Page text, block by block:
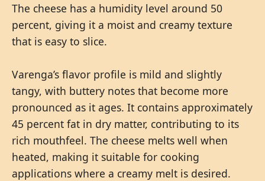
The cheese has a humidity level around 50
percent, giving it a moist and creamy texture
that is easy to slice.
Varenga’s flavor profile is mild and slightly
tangy, with buttery notes that become more
pronounced as it ages. It contains approximately
45 percent fat in dry matter, contributing to its
rich mouthfeel. The cheese melts well when
heated, making it suitable for cooking
applications where a creamy melt is desired.